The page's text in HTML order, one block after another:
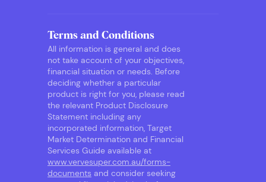
Terms and Conditions
All information is general and does
not take account of your objectives,
financial situation or needs. Before
deciding whether a particular
product is right for you, please read
the relevant Product Disclosure
Statement including any
incorporated information, Target
Market Determination and Financial
Services Guide available at
www.vervesuper.com.au/forms-
documents and consider seeking